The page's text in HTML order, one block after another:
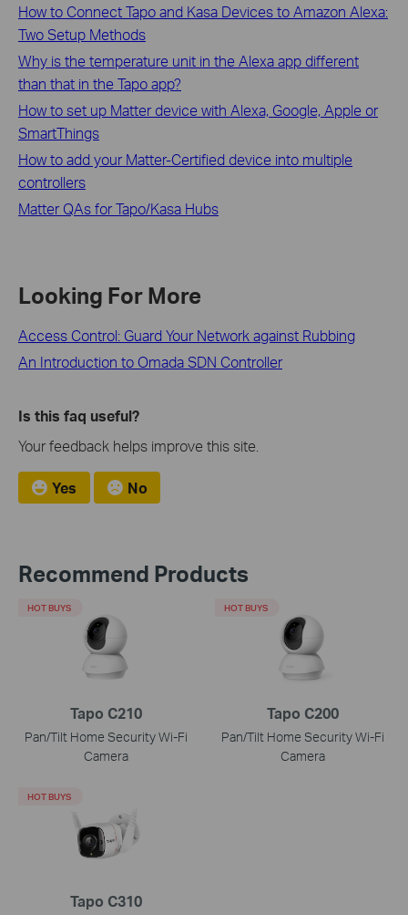
How to Connect Tapo and Kasa Devices to Amazon Alexa:
Two Setup Methods
Why is the temperature unit in the Alexa app different
than that in the Tapo app?
How to set up Matter device with Alexa, Google, Apple or
SmartThings
How to add your Matter-Certified device into multiple
controllers
Matter QAs for Tapo/Kasa Hubs
Looking For More
Access Control: Guard Your Network against Rubbing
An Introduction to Omada SDN Controller
Is this faq useful?
Your feedback helps improve this site.
Yes No
Recommend Products
Tapo C210
Pan/Tilt Home Security Wi-Fi
Camera
HOT BUYS
Tapo C200
Pan/Tilt Home Security Wi-Fi
Camera
HOT BUYS
Tapo C310
HOT BUYS